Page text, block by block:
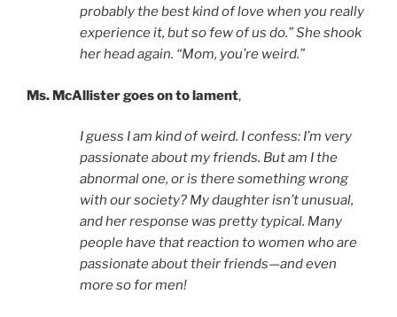
probably the best kind of love when you really
experience it, but so few of us do.” She shook
her head again. “Mom, you’re weird.”
Ms. McAllister goes on to lament,
I guess I am kind of weird. I confess: I’m very
passionate about my friends. But am I the
abnormal one, or is there something wrong
with our society? My daughter isn’t unusual,
and her response was pretty typical. Many
people have that reaction to women who are
passionate about their friends—and even
more so for men!